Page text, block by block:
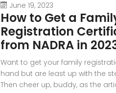
June 19, 2023
How to Get a
Registration
from NADRA in
Want to get your family
hand but are least up with the
Then cheer up, buddy, as the